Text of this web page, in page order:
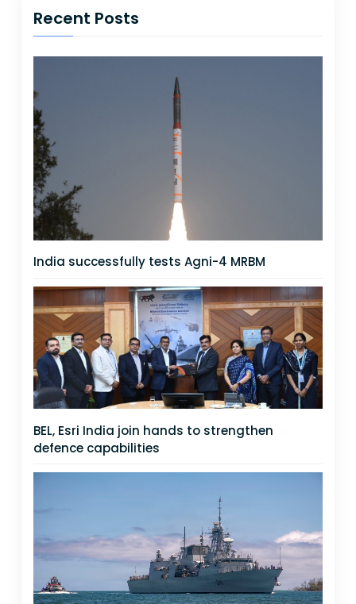
Recent Posts
India successfully tests Agni-4 MRBM
BEL, Esri India join hands to strengthen
defence capabilities